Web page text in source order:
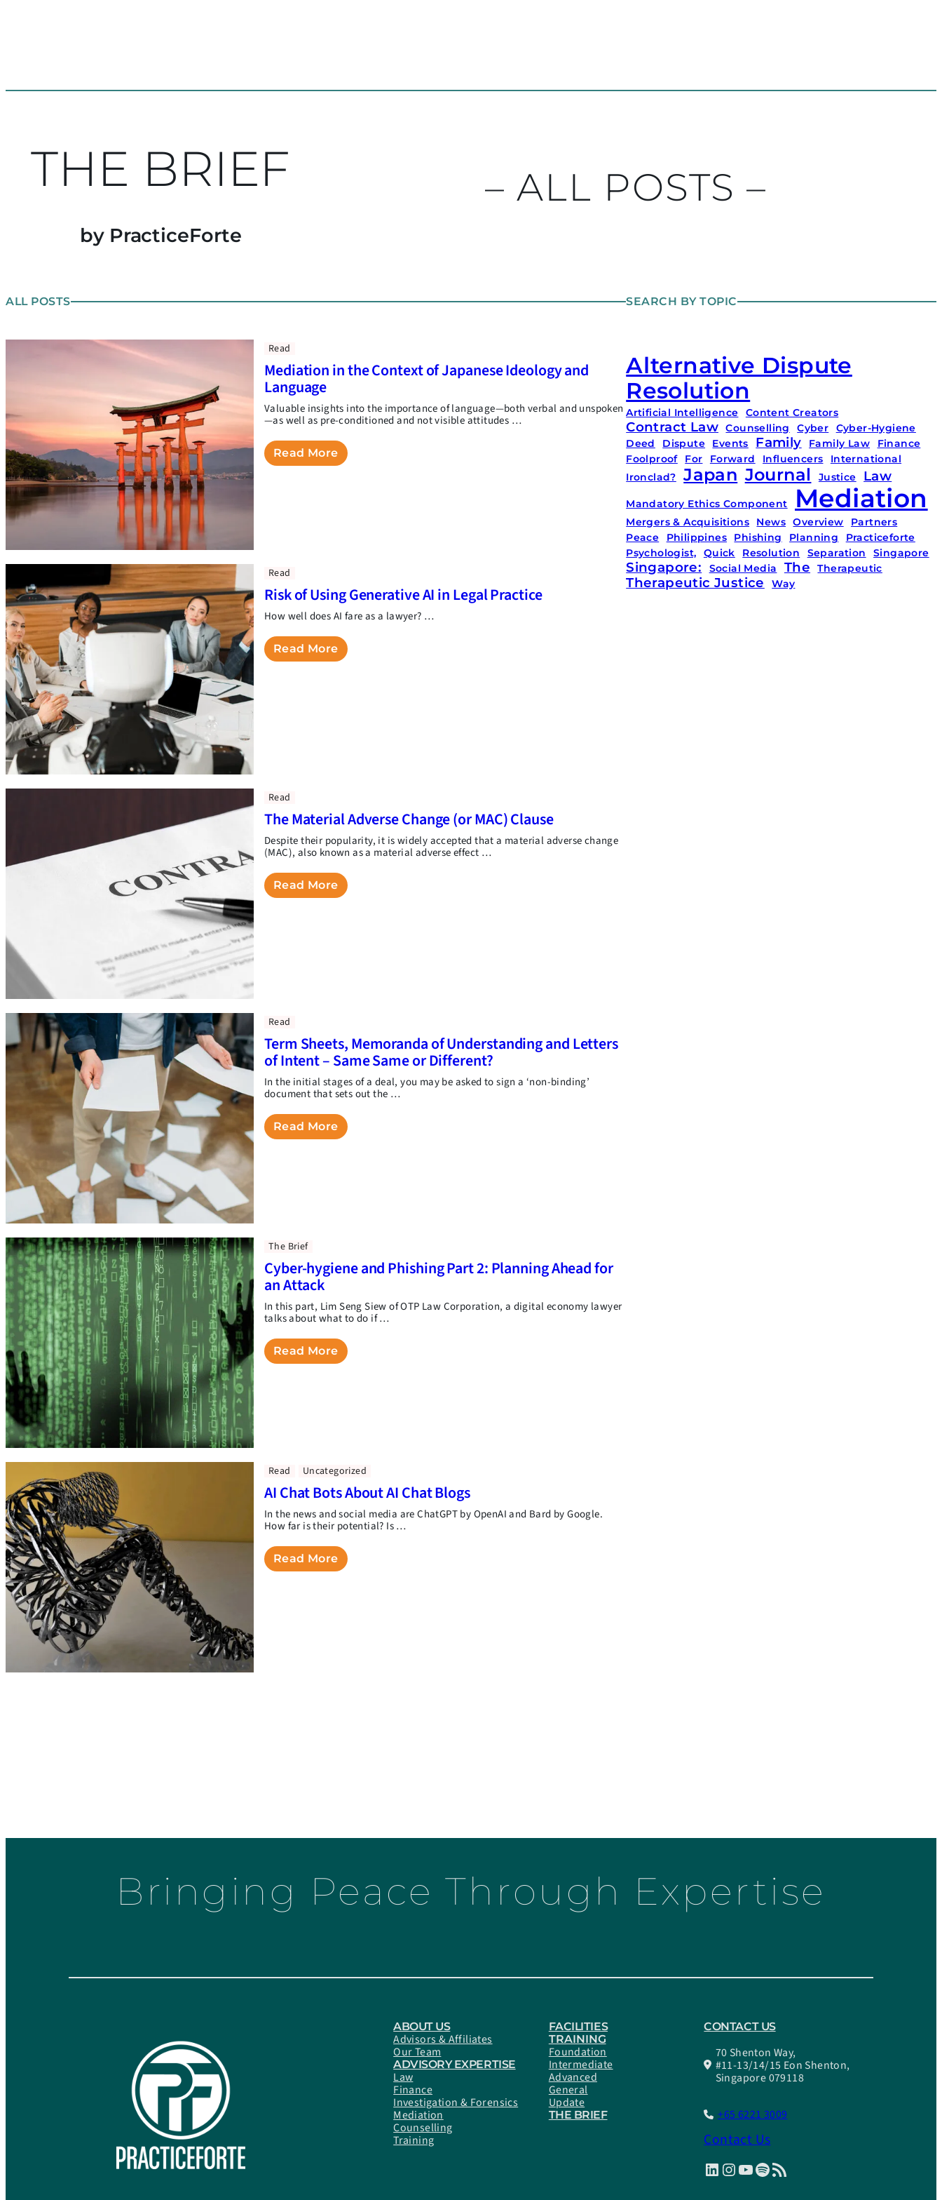
THE BRIEF
by PracticeForte
– ALL POSTS –
ALL POSTS
Read
Mediation in the Context of Japanese Ideology and
Language
Valuable insights into the importance of language—both verbal and unspoken
—as well as pre-conditioned and not visible attitudes …
Read More
Read
Risk of Using Generative AI in Legal Practice
How well does AI fare as a lawyer? …
Read More
Read
The Material Adverse Change (or MAC) Clause
Despite their popularity, it is widely accepted that a material adverse change
(MAC), also known as a material adverse effect …
Read More
Read
Term Sheets, Memoranda of Understanding and Letters
of Intent – Same Same or Different?
In the initial stages of a deal, you may be asked to sign a ‘non-binding’
document that sets out the …
Read More
The Brief
Cyber-hygiene and Phishing Part 2: Planning Ahead for
an Attack
In this part, Lim Seng Siew of OTP Law Corporation, a digital economy lawyer
talks about what to do if …
Read More
Read Uncategorized
AI Chat Bots About AI Chat Blogs
In the news and social media are ChatGPT by OpenAI and Bard by Google.
How far is their potential? Is …
Read More
SEARCH BY TOPIC
Alternative Dispute
Resolution
Artificial Intelligence Content Creators
Contract Law Counselling Cyber
Cyber-Hygiene
Deed
Dispute Events Family Family Law
Finance
Foolproof
For Forward Influencers
International
Ironclad?
Japan Journal Justice Law
Mandatory Ethics Component Mediation
Mergers & Acquisitions News Overview
Partners
Peace
Philippines Phishing Planning
Practiceforte
Psychologist,
Quick Resolution Separation Singapore
Singapore: Social Media The Therapeutic
Therapeutic Justice Way
Bringing Peace Through Expertise
ABOUT US
Advisors & Affiliates
Our Team
ADVISORY EXPERTISE
Law
Finance
Investigation & Forensics
Mediation
Counselling
Training
FACILITIES
TRAINING
Foundation
Intermediate
Advanced
General
Update
THE BRIEF
CONTACT US
70 Shenton Way,
#11-13/14/15 Eon Shenton,
Singapore 079118
+65 6221 3009
Contact Us
LinkedIn InstagramYouTube Spotify RSS Feed